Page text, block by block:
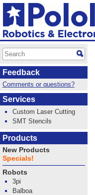
Feedback
Comments or questions?
Services
Custom Laser Cutting
SMT Stencils
Products
New Products
Specials!
Robots
3pi
Balboa